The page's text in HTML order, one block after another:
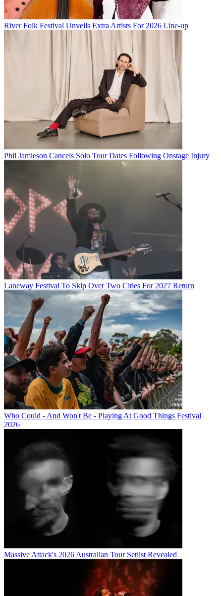
River Folk Festival Unveils Extra Artists For 2026 Line-up
Phil Jamieson Cancels Solo Tour Dates Following Onstage Injury
Laneway Festival To Skip Over Two Cities For 2027 Return
Who Could - And Won't Be - Playing At Good Things Festival
2026
Massive Attack's 2026 Australian Tour Setlist Revealed